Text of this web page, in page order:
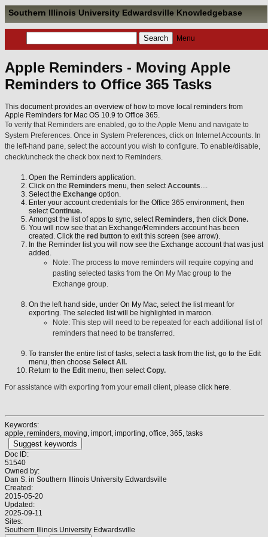
Southern Illinois University Edwardsville Knowledgebase
Menu
Apple Reminders - Moving Apple
Reminders to Office 365 Tasks
This document provides an overview of how to move local reminders from
Apple Reminders for Mac OS 10.9 to Office 365.
To verify that Reminders are enabled, go to the Apple Menu and navigate to
System Preferences. Once in System Preferences, click on Internet Accounts. In
the left-hand pane, select the account you wish to configure. To enable/disable,
check/uncheck the check box next to Reminders.
Open the Reminders application.
Click on the Reminders menu, then selectAccounts....
Select the Exchange option.
Enter your account credentials for the Office 365 environment, then
selectContinue.
Amongst the list of apps to sync, select Reminders, then click Done.
You will now see that an Exchange/Reminders account has been
created. Click the red button to exit this screen (see arrow).
In the Reminder list you will now see the Exchange account that was just
added.
Note: The process to move reminders will require copying and
pasting selected tasks from the On My Mac group to the
Exchange group.
On the left hand side, under On My Mac, select the list meant for
exporting. The selected list will be highlighted in maroon.
Note: This step will need to be repeated for each additional list of
reminders that need to be transferred.
To transfer the entire list of tasks, select a task from the list, go to the Edit
menu, then choose Select All.
Return to the Edit menu, then selectCopy.
For assistance with exporting from your email client, please click here.
Keywords:
apple, reminders, moving, import, importing, office, 365, tasks
Suggest keywords
Doc ID:
51540
Owned by:
Dan S. in Southern Illinois University Edwardsville
Created:
2015-05-20
Updated:
2025-09-11
Sites:
Southern Illinois University Edwardsville